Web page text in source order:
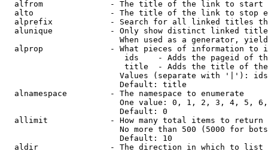
alfrom              - The title of the link to start
alto                - The title of the link to stop
alprefix            - Search for all linked titles
alunique            - Only show distinct linked
When used as a generator,
alprop              - What pieces of information to
ids    - Adds the pageid of
title  - Adds the title of
Values (separate with '|'):
                        Default: title
  alnamespace         - The namespace to enumerate
One value: 0, 1, 2, 3, 4, 5,
                        Default: 0
  allimit             - How many total items to return
No more than 500 (5000 for
                        Default: 10
  aldir               - The direction in which to list